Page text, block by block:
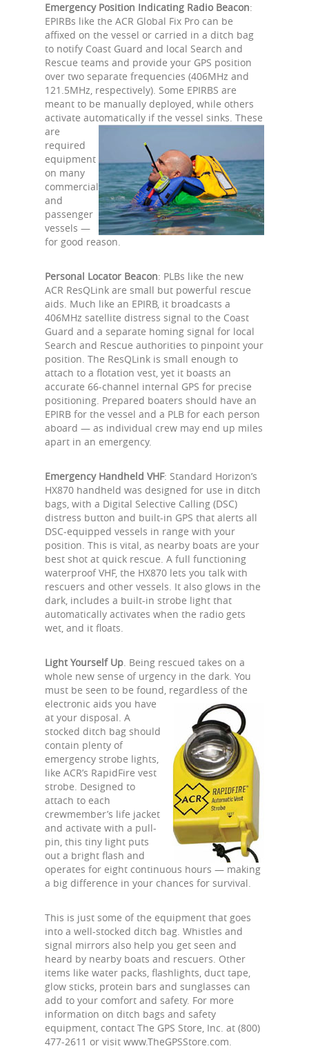
Emergency Position Indicating Radio Beacon:
EPIRBs like the ACR Global Fix Pro can be
affixed on the vessel or carried in a ditch bag
to notify Coast Guard and local Search and
Rescue teams and provide your GPS position
over two separate frequencies (406MHz and
121.5MHz, respectively). Some EPIRBS are
meant to be manually deployed, while others
activate automatically if the vessel sinks. These
are
required
equipment
on many
commercial
and
passenger
vessels —
for good reason.
Personal Locator Beacon: PLBs like the new
ACR ResQLink are small but powerful rescue
aids. Much like an EPIRB, it broadcasts a
406MHz satellite distress signal to the Coast
Guard and a separate homing signal for local
Search and Rescue authorities to pinpoint your
position. The ResQLink is small enough to
attach to a flotation vest, yet it boasts an
accurate 66-channel internal GPS for precise
positioning. Prepared boaters should have an
EPIRB for the vessel and a PLB for each person
aboard — as individual crew may end up miles
apart in an emergency.
Emergency Handheld VHF: Standard Horizon’s
HX870 handheld was designed for use in ditch
bags, with a Digital Selective Calling (DSC)
distress button and built-in GPS that alerts all
DSC-equipped vessels in range with your
position. This is vital, as nearby boats are your
best shot at quick rescue. A full functioning
waterproof VHF, the HX870 lets you talk with
rescuers and other vessels. It also glows in the
dark, includes a built-in strobe light that
automatically activates when the radio gets
wet, and it floats.
Light Yourself Up. Being rescued takes on a
whole new sense of urgency in the dark. You
must be seen to be found, regardless of the
electronic aids you have
at your disposal. A
stocked ditch bag should
contain plenty of
emergency strobe lights,
like ACR’s RapidFire vest
strobe. Designed to
attach to each
crewmember’s life jacket
and activate with a pull-
pin, this tiny light puts
out a bright flash and
operates for eight continuous hours — making
a big difference in your chances for survival.
This is just some of the equipment that goes
into a well-stocked ditch bag. Whistles and
signal mirrors also help you get seen and
heard by nearby boats and rescuers. Other
items like water packs, flashlights, duct tape,
glow sticks, protein bars and sunglasses can
add to your comfort and safety. For more
information on ditch bags and safety
equipment, contact The GPS Store, Inc. at (800)
477-2611 or visit www.TheGPSStore.com.